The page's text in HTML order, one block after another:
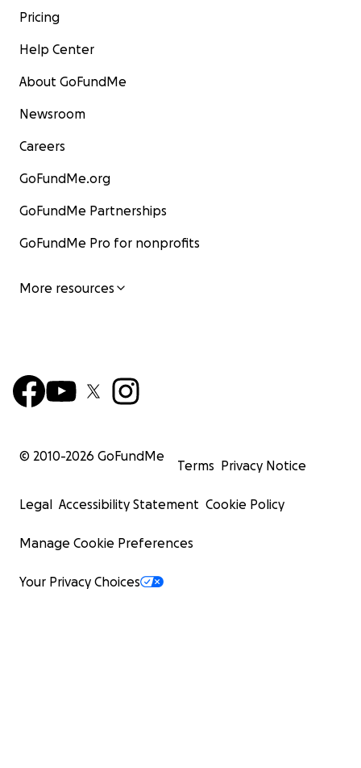
Pricing
Help Center
About GoFundMe
Newsroom
Careers
GoFundMe.org
GoFundMe Partnerships
GoFundMe Pro for nonprofits
More resources
© 2010-2026 GoFundMe
Terms Privacy Notice
Legal Accessibility Statement Cookie Policy
Manage Cookie Preferences
Your Privacy Choices